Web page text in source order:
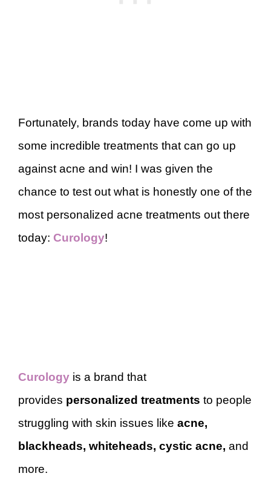
Fortunately, brands today have come up with
some incredible treatments that can go up
against acne and win! I was given the
chance to test out what is honestly one of the
most personalized acne treatments out there
today: Curology!
Curology is a brand that
provides personalized treatments to people
struggling with skin issues like acne,
blackheads, whiteheads, cystic acne, and
more.